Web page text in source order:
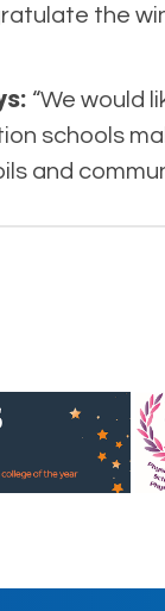
the
“We would
schools
and